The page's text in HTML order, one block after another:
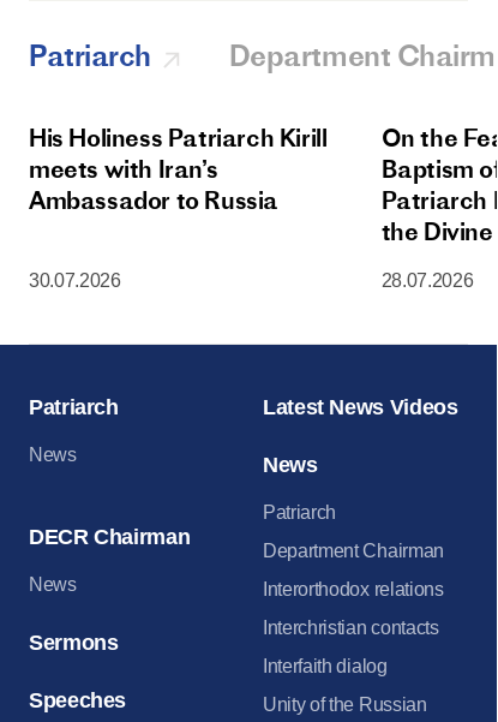
Patriarch Department
His Holiness Patriarch Kirill
meets with Iran’s
Ambassador to Russia
30.07.2026
On the
Baptism
Patriarch
the
Moscow
28.07.2026
Patriarch
News
DECR Chairman
News
Sermons
Speeches
Latest News Videos
News
Patriarch
Department Chairman
Interorthodox relations
Interchristian contacts
Interfaith dialog
Unity of the Russian